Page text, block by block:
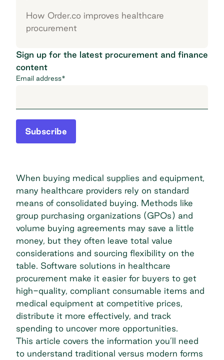
How Order.co improves healthcare
procurement
Sign up for the latest procurement and finance
content
Email address*
Subscribe
When buying medical supplies and equipment,
many healthcare providers rely on standard
means of consolidated buying. Methods like
group purchasing organizations (GPOs) and
volume buying agreements may save a little
money, but they often leave total value
considerations and sourcing flexibility on the
table. Software solutions in healthcare
procurement make it easier for buyers to get
high-quality, compliant consumable items and
medical equipment at competitive prices,
distribute it more effectively, and track
spending to uncover more opportunities.
This article covers the information you’ll need
to understand traditional versus modern forms